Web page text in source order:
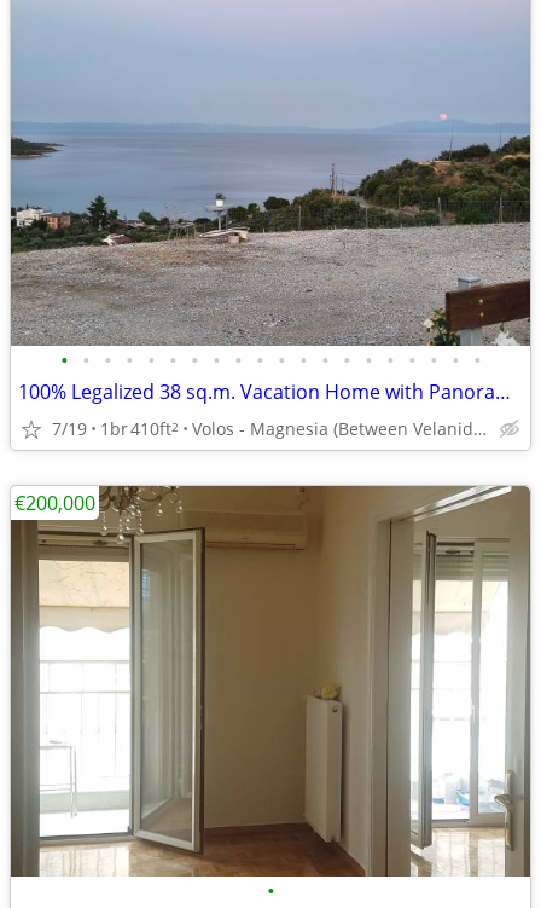
• • • • • • • • • • • • • • • • • • • •
100% Legalized 38 sq.m. Vacation Home with Panoramic Sea Views
7/19 1br410ft2 Volos - Magnesia (Between Velanidia & Chrysi Akti Panagias)
•
€200,000